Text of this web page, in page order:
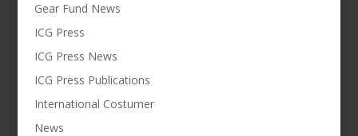
Gear Fund News
ICG Press
ICG Press News
ICG Press Publications
International Costumer
News